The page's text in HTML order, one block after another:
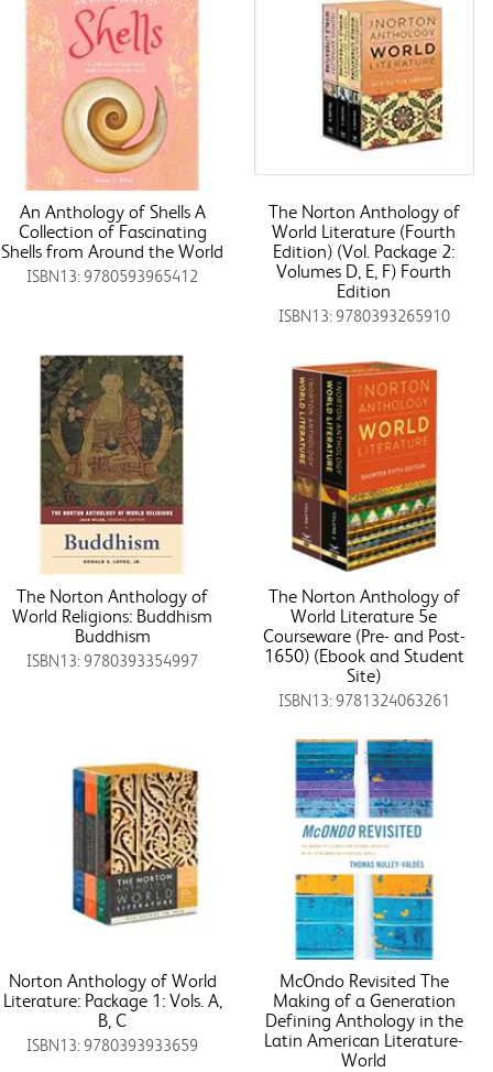
An Anthology of Shells A
Collection of Fascinating
Shells from Around the World
ISBN13: 9780593965412
The Norton Anthology of
World Literature (Fourth
Edition) (Vol. Package 2:
Volumes D, E, F) Fourth
Edition
ISBN13: 9780393265910
The Norton Anthology of
World Religions: Buddhism
Buddhism
ISBN13: 9780393354997
The Norton Anthology of
World Literature 5e
Courseware (Pre- and Post-
1650) (Ebook and Student
Site)
ISBN13: 9781324063261
Norton Anthology of World
Literature: Package 1: Vols. A,
B, C
ISBN13: 9780393933659
McOndo Revisited The
Making of a Generation
Defining Anthology in the
Latin American Literature-
World